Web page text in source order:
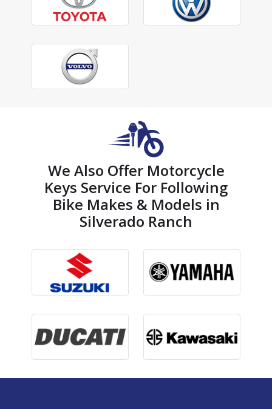
We Also Offer Motorcycle
Keys Service For Following
Bike Makes & Models in
Silverado Ranch